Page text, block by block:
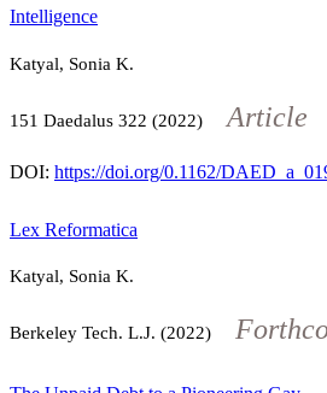
Intelligence
Katyal, Sonia K.
151 Daedalus 322 (2022) Article
DOI: https://doi.org/0.1162/
Lex Reformatica
Katyal, Sonia K.
Berkeley Tech. L.J. (2022)